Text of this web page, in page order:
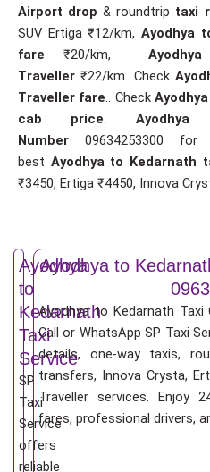
Airport drop& roundtrip taxi
SUV Ertiga ₹12/km,Ayodhya
fare ₹20/km,
Traveller₹22/km. Check
Traveller fare.. Check
cab price.
Number 09634253300
best Ayodhya to Kedarnath
₹3450, Ertiga ₹4450, Innova
Ayodhya
to
Kedarnath
Taxi
Service
SP
Taxi
Service
offers
reliable
Ayodhya to
Ayodhya to Kedarnath Taxi
Call or WhatsApp SP Taxi
details, one-way taxis,
transfers, Innova Crysta,
Traveller services. Enjoy
fares, professional drivers,